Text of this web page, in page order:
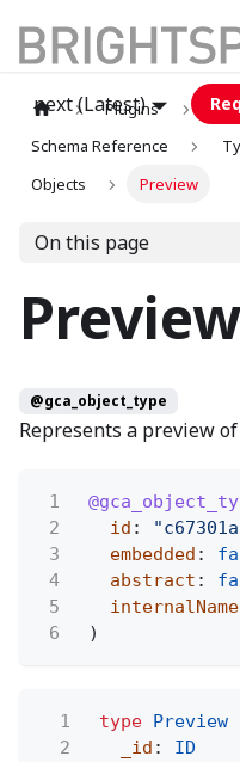
next (Latest)
Plugins
Schema Reference
Objects
Preview
On this page
Preview
@gca_object_type
Represents a preview
1
2
id :
3
embedded :
4
abstract :
5
internalName
6
)
1 type Preview
2
_id :
ID